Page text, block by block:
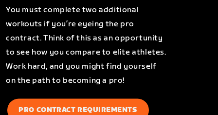
You must complete two additional
workouts if you’re eyeing the pro
contract. Think of this as an opportunity
to see how you compare to elite athletes.
Work hard, and you might find yourself
on the path to becoming a pro!
PRO CONTRACT REQUIREMENTS